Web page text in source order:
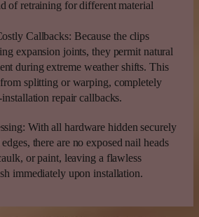
of retraining for different material
Callbacks: Because the clips
expansion joints, they permit natural
during extreme weather shifts. This
splitting or warping, completely
repair callbacks.
With all hardware hidden securely
there are no exposed nail heads
or paint, leaving a flawless
immediately upon installation.